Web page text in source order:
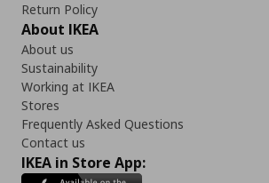
Return Policy
About IKEA
About us
Sustainability
Working at IKEA
Stores
Frequently Asked Questions
Contact us
IKEA in Store App: